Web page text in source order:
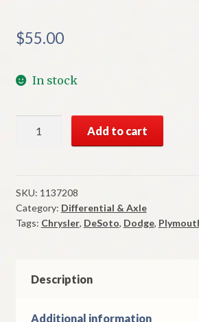
$55.00
In stock
Pinion
Gear
For
1951-
1949-
Dodge
Add to cart
SKU: 1137208
Category: Differential & Axle
Tags: Chrysler, DeSoto, Dodge,
Description
Additional information